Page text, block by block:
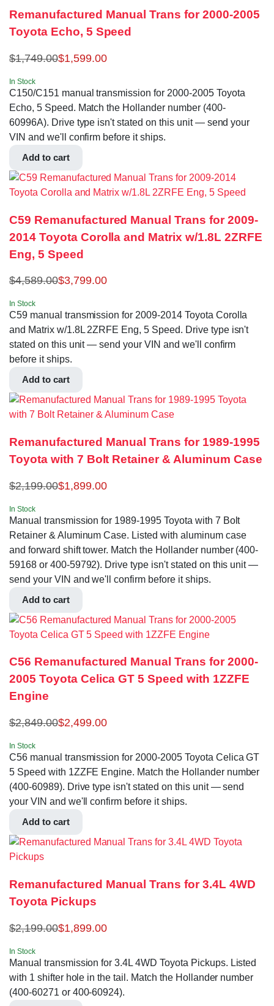
Remanufactured Manual Trans for 2000-2005
Toyota Echo, 5 Speed
$1,749.00$1,599.00
In Stock
C150/C151 manual transmission for 2000-2005 Toyota
Echo, 5 Speed. Match the Hollander number (400-
60996A). Drive type isn't stated on this unit — send your
VIN and we'll confirm before it ships.
Add to cart
C59 Remanufactured Manual Trans for 2009-
2014 Toyota Corolla and Matrix w/1.8L 2ZRFE
Eng, 5 Speed
$4,589.00$3,799.00
In Stock
C59 manual transmission for 2009-2014 Toyota Corolla
and Matrix w/1.8L 2ZRFE Eng, 5 Speed. Drive type isn't
stated on this unit — send your VIN and we'll confirm
before it ships.
Add to cart
Remanufactured Manual Trans for 1989-1995
Toyota with 7 Bolt Retainer & Aluminum Case
$2,199.00$1,899.00
In Stock
Manual transmission for 1989-1995 Toyota with 7 Bolt
Retainer & Aluminum Case. Listed with aluminum case
and forward shift tower. Match the Hollander number (400-
59168 or 400-59792). Drive type isn't stated on this unit —
send your VIN and we'll confirm before it ships.
Add to cart
C56 Remanufactured Manual Trans for 2000-
2005 Toyota Celica GT 5 Speed with 1ZZFE
Engine
$2,849.00$2,499.00
In Stock
C56 manual transmission for 2000-2005 Toyota Celica GT
5 Speed with 1ZZFE Engine. Match the Hollander number
(400-60989). Drive type isn't stated on this unit — send
your VIN and we'll confirm before it ships.
Add to cart
Remanufactured Manual Trans for 3.4L 4WD
Toyota Pickups
$2,199.00$1,899.00
In Stock
Manual transmission for 3.4L 4WD Toyota Pickups. Listed
with 1 shifter hole in the tail. Match the Hollander number
(400-60271 or 400-60924).